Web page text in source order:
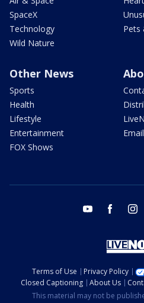
SpaceX
Technology
Wild Nature
Pets
Other News
Sports
Health
Lifestyle
Entertainment
FOX Shows
youtube facebook
Terms of Use Privacy Policy
Closed Captioning
About Us
This material may not be